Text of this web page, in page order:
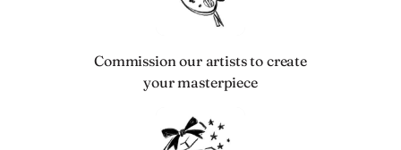
Commission our artists to create
your masterpiece